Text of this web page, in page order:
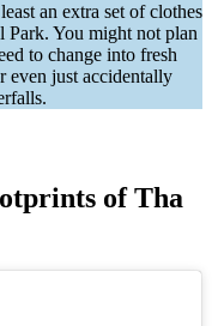
an extra set of clothes
You might not plan
to change into fresh
even just accidentally
of Tha